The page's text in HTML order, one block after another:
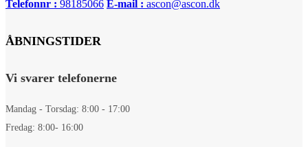
Telefonnr : 98185066 E-mail : ascon@ascon.dk
ÅBNINGSTIDER
Vi svarer telefonerne
Mandag - Torsdag: 8:00 - 17:00
Fredag: 8:00- 16:00